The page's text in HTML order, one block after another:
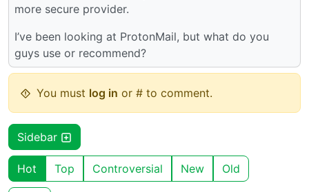
more secure provider.
I’ve been looking at ProtonMail, but what do you
guys use or recommend?
You must log in or # to comment.
Sidebar
Hot Top Controversial New Old